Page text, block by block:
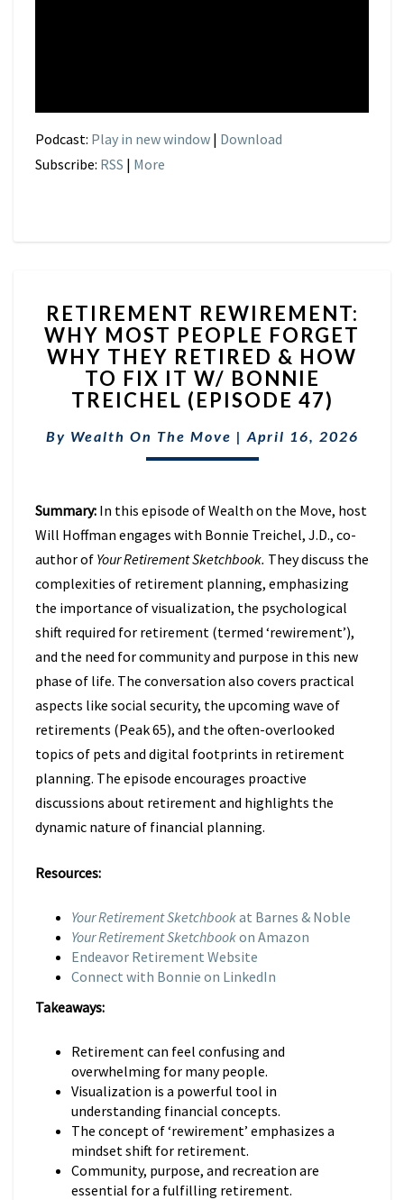
Podcast: Play in new window | Download
Subscribe: RSS | More
REWIREMENT:
WHY
MOST
PEOPLE
FORGET
WHY
THEY
RETIRED
TO
FIX
IT
BONNIE
TREICHEL
(EPISODE
47)
RETIREMENT REWIREMENT:
WHY MOST PEOPLE FORGET
WHY THEY RETIRED & HOW
TO FIX IT W/ BONNIE
TREICHEL (EPISODE 47)
By Wealth On The Move | April 16, 2026
Summary: In this episode of Wealth on the Move, host
Will Hoffman engages with Bonnie Treichel, J.D., co-
author of Your Retirement Sketchbook. They discuss the
complexities of retirement planning, emphasizing
the importance of visualization, the psychological
shift required for retirement (termed ‘rewirement’),
and the need for community and purpose in this new
phase of life. The conversation also covers practical
aspects like social security, the upcoming wave of
retirements (Peak 65), and the often-overlooked
topics of pets and digital footprints in retirement
planning. The episode encourages proactive
discussions about retirement and highlights the
dynamic nature of financial planning.
Resources:
Your Retirement Sketchbookat Barnes & Noble
Your Retirement Sketchbookon Amazon
Endeavor Retirement Website
Connect with Bonnie on LinkedIn
Takeaways:
Retirement can feel confusing and
overwhelming for many people.
Visualization is a powerful tool in
understanding financial concepts.
The concept of ‘rewirement’ emphasizes a
mindset shift for retirement.
Community, purpose, and recreation are
essential for a fulfilling retirement.